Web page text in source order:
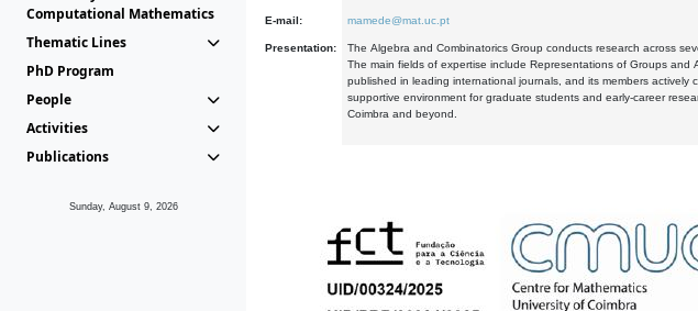
Computational Mathematics
Thematic Lines
PhD Program
People
Activities
Publications
Sunday, August 9, 2026
E-mail: mamede@mat.uc.pt
Presentation:
The Algebra and Combinatorics Group conducts research across
The main fields of expertise include Representations of Groups and
published in leading international journals, and its members
supportive environment for graduate students and early-career
Coimbra and beyond.